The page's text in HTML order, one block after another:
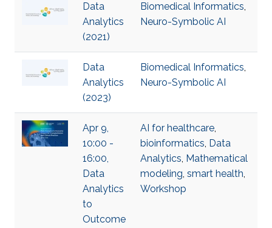
Data
Analytics
(2021)
Biomedical Informatics,
Neuro-Symbolic AI
Data
Analytics
(2023)
Biomedical Informatics,
Neuro-Symbolic AI
Apr 9,
10:00 -
16:00,
Data
Analytics
to
Outcome
AI for healthcare,
bioinformatics, Data
Analytics, Mathematical
modeling, smart health,
Workshop